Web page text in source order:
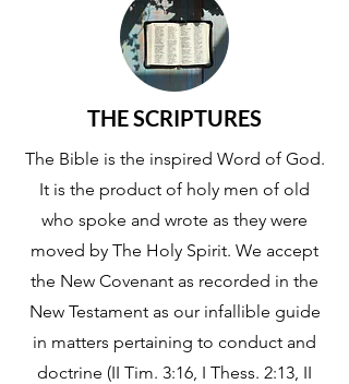
THE SCRIPTURES
The Bible is the inspired Word of God.
It is the product of holy men of old
who spoke and wrote as they were
moved by The Holy Spirit. We accept
the New Covenant as recorded in the
New Testament as our infallible guide
in matters pertaining to conduct and
doctrine (II Tim. 3:16, I Thess. 2:13, II